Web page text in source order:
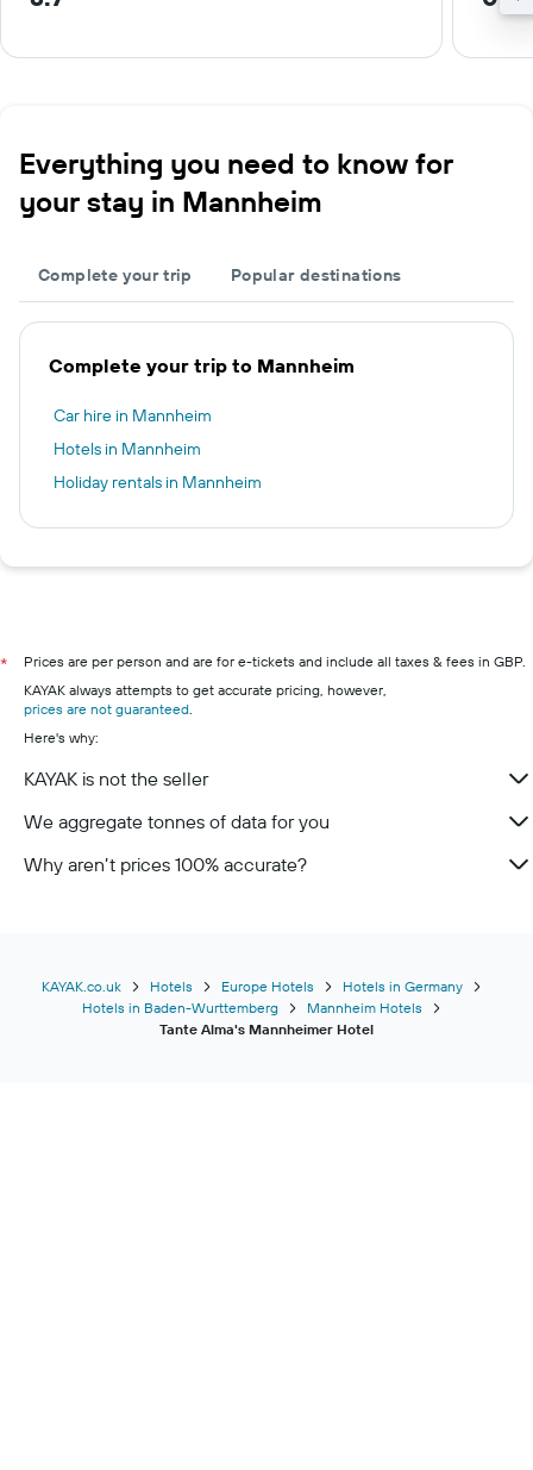
Everything you need to know for
your stay in Mannheim
Complete your trip Popular destinations
Complete your trip to Mannheim
Car hire in Mannheim
Hotels in Mannheim
Holiday rentals in Mannheim
*
Prices are per person and are for e-tickets and include all taxes & fees in GBP.
KAYAK always attempts to get accurate pricing, however,
prices are not guaranteed.
Here's why:
KAYAK is not the seller
We aggregate tonnes of data for you
Why aren’t prices 100% accurate?
KAYAK.co.uk Hotels Europe Hotels
Hotels in Germany
Hotels in Baden-Wurttemberg
Mannheim Hotels
Tante Alma's Mannheimer Hotel